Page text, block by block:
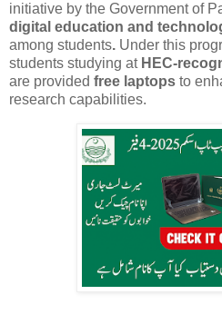
initiative by the Government of
digital education and
among students. Under this
students studying at HEC-
are provided free laptops to
research capabilities.